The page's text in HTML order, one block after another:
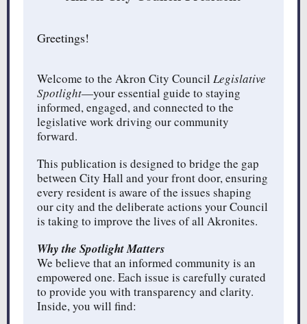
Greetings!
Welcome to the Akron City Council Legislative
Spotlight—your essential guide to staying
informed, engaged, and connected to the
legislative work driving our community
forward.
This publication is designed to bridge the gap
between City Hall and your front door, ensuring
every resident is aware of the issues shaping
our city and the deliberate actions your Council
is taking to improve the lives of all Akronites.
Why the Spotlight Matters
We believe that an informed community is an
empowered one. Each issue is carefully curated
to provide you with transparency and clarity.
Inside, you will find: